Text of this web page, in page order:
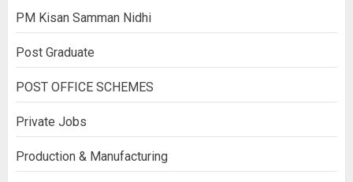
PM Kisan Samman Nidhi
Post Graduate
POST OFFICE SCHEMES
Private Jobs
Production & Manufacturing